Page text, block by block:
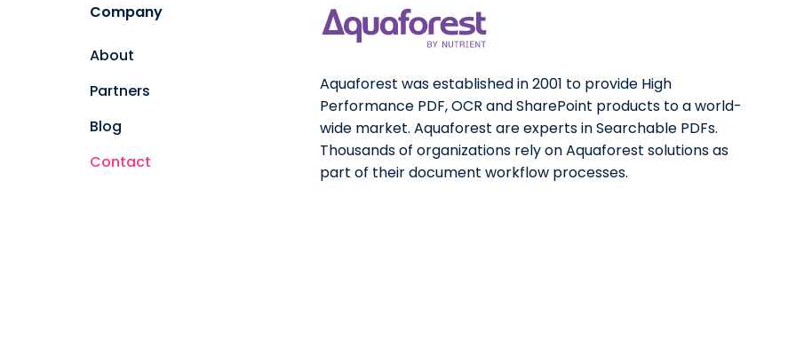
Company
About
Partners
Blog
Contact
Aquaforest was established in 2001 to provide High
Performance PDF, OCR and SharePoint products to a world-
wide market. Aquaforest are experts in Searchable PDFs.
Thousands of organizations rely on Aquaforest solutions as
part of their document workflow processes.